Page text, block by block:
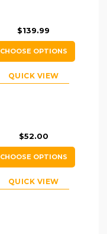
$139.99
CHOOSE OPTIONS
QUICK VIEW
$52.00
CHOOSE OPTIONS
QUICK VIEW